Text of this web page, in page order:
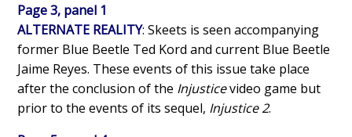
Page 3, panel 1
ALTERNATE REALITY: Skeets is seen accompanying
former Blue Beetle Ted Kord and current Blue Beetle
Jaime Reyes. These events of this issue take place
after the conclusion of the Injusticevideo game but
prior to the events of its sequel, Injustice 2.